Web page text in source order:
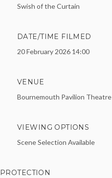
Swish of the Curtain
DATE/TIME FILMED
20 February 2026 14:00
VENUE
Bournemouth Pavilion Theatre
VIEWING OPTIONS
Scene Selection Available
PROTECTION